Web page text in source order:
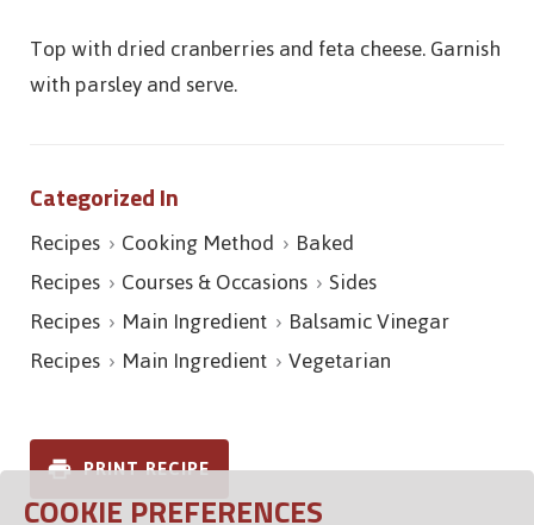
Top with dried cranberries and feta cheese. Garnish
with parsley and serve.
Categorized In
Recipes Cooking Method
Baked
Recipes Courses & Occasions Sides
Recipes Main Ingredient Balsamic Vinegar
Recipes Main Ingredient Vegetarian
PRINT RECIPE
COOKIE PREFERENCES